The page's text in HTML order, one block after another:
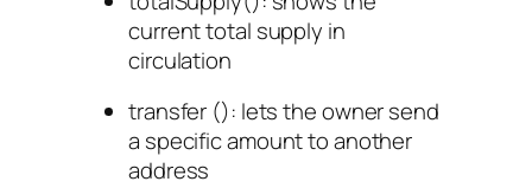
current total supply in
circulation
transfer (): lets the owner send
a specific amount to another
address